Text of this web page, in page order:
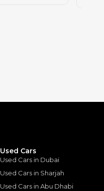
Used Cars
Used Cars in Dubai
Used Cars in Sharjah
Used Cars in Abu Dhabi